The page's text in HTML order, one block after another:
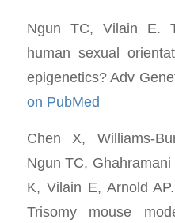
Ngun TC, Vilain E.
human sexual
epigenetics? Adv
on PubMed
Chen X, Williams-
Ngun TC,
K, Vilain E, Arnold
Trisomy mouse